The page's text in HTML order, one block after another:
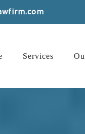
Services